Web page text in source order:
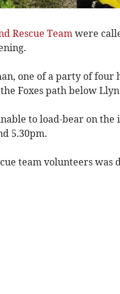
Rescue Teamwere
one of a party of
Foxes path below
to load-bear on
5.30pm.
team volunteers